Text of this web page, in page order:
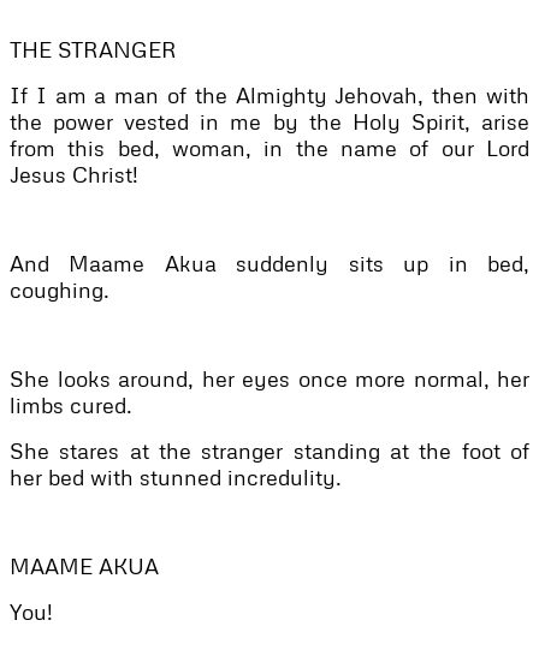
THE STRANGER
If I am a man of the Almighty Jehovah, then with
the power vested in me by the Holy Spirit, arise
from this bed, woman, in the name of our Lord
Jesus Christ!
And Maame Akua suddenly sits up in bed,
coughing.
She looks around, her eyes once more normal, her
limbs cured.
She stares at the stranger standing at the foot of
her bed with stunned incredulity.
MAAME AKUA
You!